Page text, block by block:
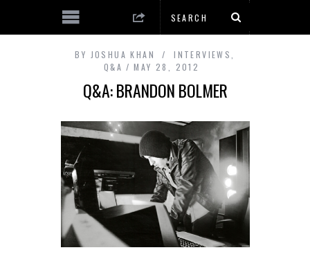
BY JOSHUA KHAN INTERVIEWS
Q&A
MAY 28, 2012
Q&A: BRANDON BOLMER